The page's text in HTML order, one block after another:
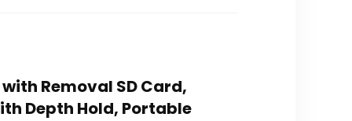
Removal SD Card,
Depth Hold, Portable